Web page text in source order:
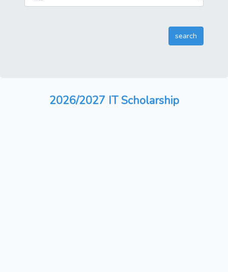
2026/2027 IT Scholarship